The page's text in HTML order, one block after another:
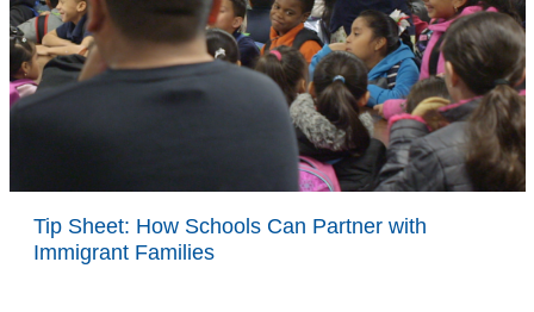
Tip Sheet: How Schools Can Partner with
Immigrant Families